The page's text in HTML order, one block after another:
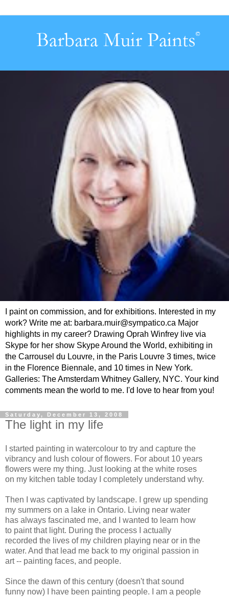
I paint on commission, and for exhibitions. Interested in my
work? Write me at: barbara.muir@sympatico.ca Major
highlights in my career? Drawing Oprah Winfrey live via
Skype for her show Skype Around the World, exhibiting in
the Carrousel du Louvre, in the Paris Louvre 3 times, twice
in the Florence Biennale, and 10 times in New York.
Galleries: The Amsterdam Whitney Gallery, NYC. Your kind
comments mean the world to me. I'd love to hear from you!
Saturday, December 13, 2008
The light in my life
I started painting in watercolour to try and capture the
vibrancy and lush colour of flowers. For about 10 years
flowers were my thing. Just looking at the white roses
on my kitchen table today I completely understand why.
Then I was captivated by landscape. I grew up spending
my summers on a lake in Ontario. Living near water
has always fascinated me, and I wanted to learn how
to paint that light. During the process I actually
recorded the lives of my children playing near or in the
water. And that lead me back to my original passion in
art -- painting faces, and people.
Since the dawn of this century (doesn't that sound
funny now) I have been painting people. I am a people